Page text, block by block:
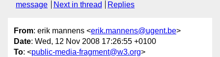
message
Next in thread Replies
From: erik mannens <erik.mannens@ugent.be>
Date: Wed, 12 Nov 2008 17:26:55 +0100
To: <public-media-fragment@w3.org>